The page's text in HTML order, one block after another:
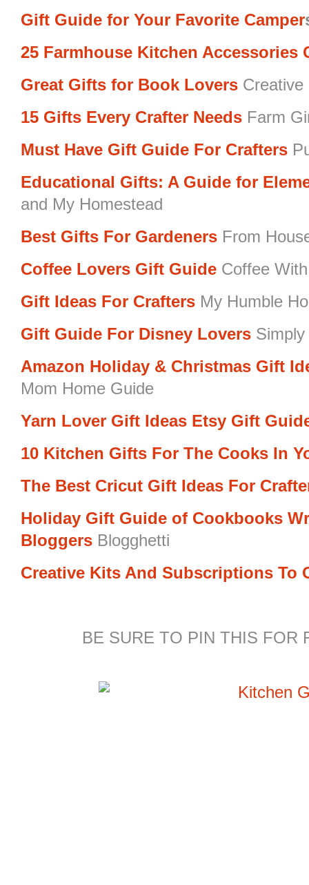
Gift Guide for Your Favorite Camper
25 Farmhouse Kitchen Accessories
Great Gifts for Book Lovers Creative
15 Gifts Every Crafter Needs Farm
Must Have Gift Guide For Crafters
Educational Gifts: A Guide for
and My Homestead
Best Gifts For Gardeners From
Coffee Lovers Gift Guide Coffee
Gift Ideas For Crafters My Humble
Gift Guide For Disney Lovers
Amazon Holiday & Christmas Gift
Mom Home Guide
Yarn Lover Gift Ideas Etsy Gift
10 Kitchen Gifts For The Cooks In
The Best Cricut Gift Ideas For
Holiday Gift Guide of Cookbooks
Bloggers Blogghetti
Creative Kits And Subscriptions To
BE SURE TO PIN THIS FOR